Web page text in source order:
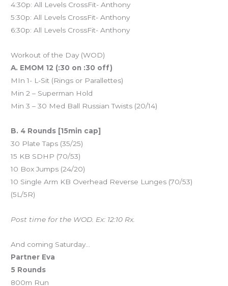
4:30p: All Levels CrossFit- Anthony
5:30p: All Levels CrossFit- Anthony
6:30p: All Levels CrossFit- Anthony
Workout of the Day (WOD)
A. EMOM 12 (:30 on :30 off)
MIn 1- L-Sit (Rings or Parallettes)
Min 2 – Superman Hold
Min 3 – 30 Med Ball Russian Twists (20/14)
B. 4 Rounds [15min cap]
30 Plate Taps (35/25)
15 KB SDHP (70/53)
10 Box Jumps (24/20)
10 Single Arm KB Overhead Reverse Lunges (70/53)
(5L/5R)
Post time for the WOD. Ex: 12:10 Rx.
And coming Saturday…
Partner Eva
5 Rounds
800m Run